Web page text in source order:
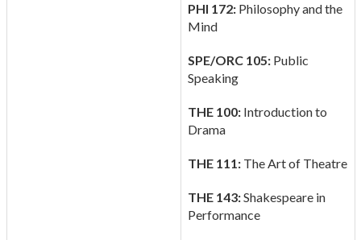
PHI 172:Philosophy and the
Mind
SPE/ORC 105:Public
Speaking
THE 100:Introduction to
Drama
THE 111:The Art of Theatre
THE 143:Shakespeare in
Performance